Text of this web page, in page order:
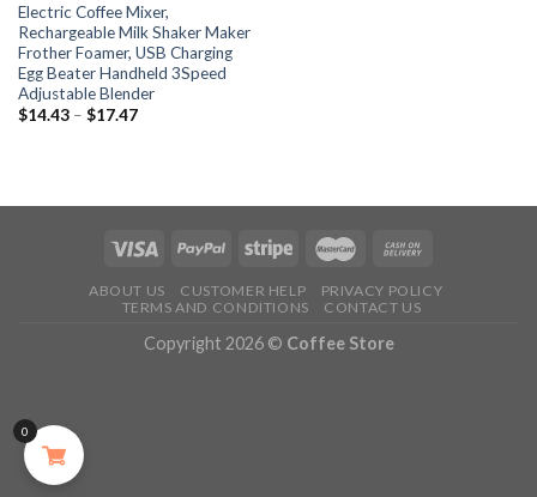
Electric Coffee Mixer,
Rechargeable Milk Shaker Maker
Frother Foamer, USB Charging
Egg Beater Handheld 3Speed
Adjustable Blender
$14.43– $17.47
ABOUT US CUSTOMER HELP
PRIVACY POLICY
TERMS AND CONDITIONS
CONTACT US
Copyright 2026 © Coffee Store
0